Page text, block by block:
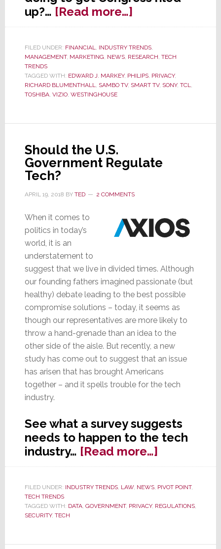
up?… [Read more…]about
Senators
for
Investigation
TV
FILED UNDER: FINANCIAL, INDUSTRY TRENDS,
MANAGEMENT, MARKETING, NEWS, RESEARCH, TECH
TRENDS
TAGGED WITH: EDWARD J. MARKEY, PHILIPS, PRIVACY,
RICHARD BLUMENTHALL, SAMBO TV, SMART TV, SONY, TCL,
TOSHIBA, VIZIO, WESTINGHOUSE
Should the U.S.
Government Regulate
Tech?
APRIL 19, 2018 BY TED 2 COMMENTS
When it comes to
politics in today’s
world, it is an
understatement to
suggest that we live in divided times. Although
our founding fathers imagined passionate (but
healthy) debate leading to the best possible
compromise solutions – today, it seems as
though our representatives are more likely to
throw a hand-grenade than an idea to the
other side of the aisle. But recently, a new
study has come out to suggest that an issue
has arisen that has brought Americans
together – and it spells trouble for the tech
industry.
See what a survey suggests
needs to happen to the tech
industry… [Read more…]about
Should
U.S.
FILED UNDER: INDUSTRY TRENDS, LAW, NEWS, PIVOT POINT,
TECH TRENDS
TAGGED WITH: DATA, GOVERNMENT, PRIVACY, REGULATIONS,
SECURITY, TECH